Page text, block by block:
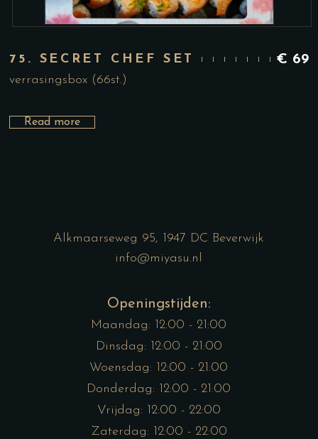
75. SECRET CHEF SET € 69
verrasingsbox (66st.)
Read more
Alkmaarseweg 95, 1947 DC Beverwijk
info@miyasu.nl
Openingstijden:
Maandag: 12:00 - 21:00
Dinsdag: 12:00 - 21:00
Woensdag: 12:00 - 21:00
Donderdag: 12:00 - 21:00
Vrijdag: 12:00 - 22:00
Zaterdag: 12:00 - 22:00